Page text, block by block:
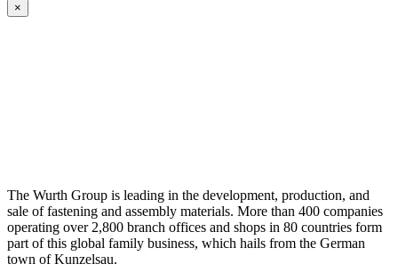
×
The Wurth Group is leading in the development, production, and
sale of fastening and assembly materials. More than 400 companies
operating over 2,800 branch offices and shops in 80 countries form
part of this global family business, which hails from the German
town of Kunzelsau.